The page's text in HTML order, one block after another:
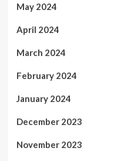
May 2024
April 2024
March 2024
February 2024
January 2024
December 2023
November 2023